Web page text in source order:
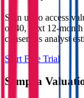
Sign up to access
of 40, next 12-
consensus analyst
Start Free Trial
Sempra